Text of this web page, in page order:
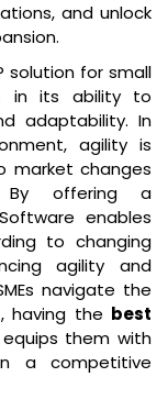
and unlock
solution for small
in its ability to
adaptability. In
agility is
market changes
By offering a
enables
to changing
agility and
navigate the
having the best
them with
a competitive